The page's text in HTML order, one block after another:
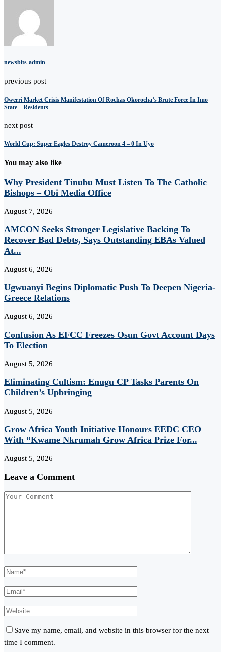
newsbits-admin
previous post
Owerri Market Crisis Manifestation Of Rochas Okorocha’s Brute Force In Imo
State – Residents
next post
World Cup: Super Eagles Destroy Cameroon 4 – 0 In Uyo
You may also like
Why President Tinubu Must Listen To The Catholic
Bishops – Obi Media Office
August 7, 2026
AMCON Seeks Stronger Legislative Backing To
Recover Bad Debts, Says Outstanding EBAs Valued
At...
August 6, 2026
Ugwuanyi Begins Diplomatic Push To Deepen Nigeria-
Greece Relations
August 6, 2026
Confusion As EFCC Freezes Osun Govt Account Days
To Election
August 5, 2026
Eliminating Cultism: Enugu CP Tasks Parents On
Children’s Upbringing
August 5, 2026
Grow Africa Youth Initiative Honours EEDC CEO
With “Kwame Nkrumah Grow Africa Prize For...
August 5, 2026
Leave a Comment
Save my name, email, and website in this browser for the next
time I comment.